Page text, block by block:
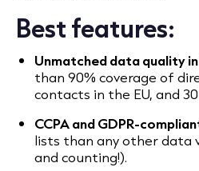
Best features:
Unmatched data quality
than 90% coverage of
contacts in the EU, and
CCPA and GDPR-
lists than any other data
and counting!).